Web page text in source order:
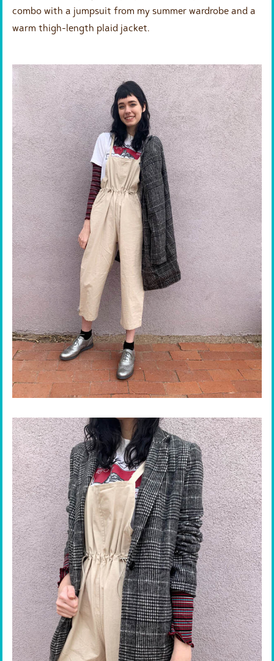
combo with a jumpsuit from my summer wardrobe and a
warm thigh-length plaid jacket.